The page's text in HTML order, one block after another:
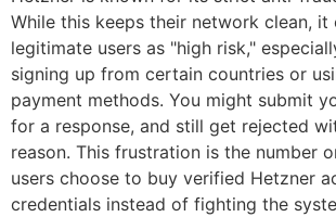
While this keeps their network clean,
legitimate users as "high risk,"
signing up from certain countries or
payment methods. You might submit
for a response, and still get rejected
reason. This frustration is the number
users choose to buy verified Hetzner
credentials instead of fighting the